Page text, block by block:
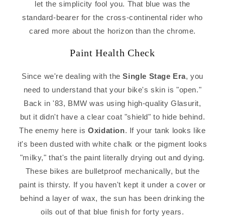
let the simplicity fool you. That blue was the
standard-bearer for the cross-continental rider who
cared more about the horizon than the chrome.
Paint Health Check
Since we're dealing with theSingle Stage Era, you
need to understand that your bike's skin is "open."
Back in '83, BMW was using high-quality Glasurit,
but it didn't have a clear coat "shield" to hide behind.
The enemy here isOxidation. If your tank looks like
it's been dusted with white chalk or the pigment looks
"milky," that's the paint literally drying out and dying.
These bikes are bulletproof mechanically, but the
paint is thirsty. If you haven't kept it under a cover or
behind a layer of wax, the sun has been drinking the
oils out of that blue finish for forty years.